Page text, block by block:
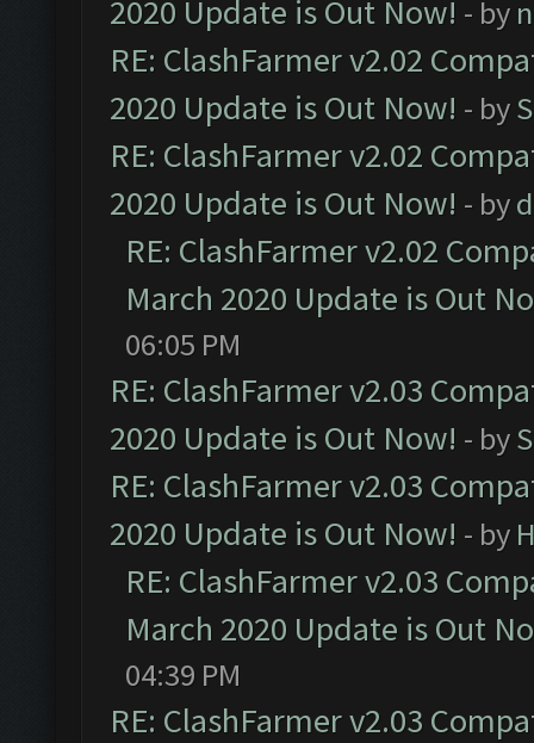
2020 Update is Out Now! - by
RE: ClashFarmer v2.02
2020 Update is Out Now! - by
RE: ClashFarmer v2.02
2020 Update is Out Now! - by
RE: ClashFarmer v2.02
March 2020 Update is Out
06:05 PM
RE: ClashFarmer v2.03
2020 Update is Out Now! - by
RE: ClashFarmer v2.03
2020 Update is Out Now! - by
RE: ClashFarmer v2.03
March 2020 Update is Out
04:39 PM
RE: ClashFarmer v2.03